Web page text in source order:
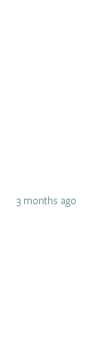
3 months ago